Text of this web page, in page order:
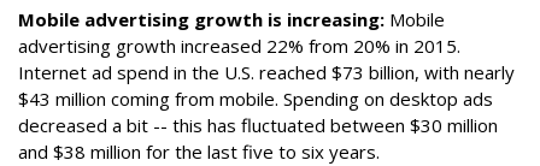
Mobile advertising growth is increasing: Mobile
advertising growth increased 22% from 20% in 2015.
Internet ad spend in the U.S. reached $73 billion, with nearly
$43 million coming from mobile. Spending on desktop ads
decreased a bit -- this has fluctuated between $30 million
and $38 million for the last five to six years.